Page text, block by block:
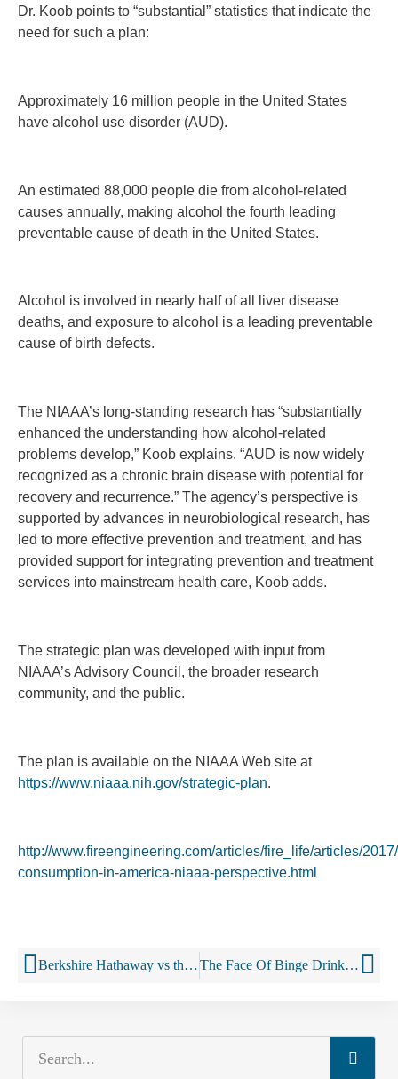
Dr. Koob points to “substantial” statistics that indicate the
need for such a plan:
Approximately 16 million people in the United States
have alcohol use disorder (AUD).
An estimated 88,000 people die from alcohol-related
causes annually, making alcohol the fourth leading
preventable cause of death in the United States.
Alcohol is involved in nearly half of all liver disease
deaths, and exposure to alcohol is a leading preventable
cause of birth defects.
The NIAAA’s long-standing research has “substantially
enhanced the understanding how alcohol-related
problems develop,” Koob explains. “AUD is now widely
recognized as a chronic brain disease with potential for
recovery and recurrence.” The agency’s perspective is
supported by advances in neurobiological research, has
led to more effective prevention and treatment, and has
provided support for integrating prevention and treatment
services into mainstream health care, Koob adds.
The strategic plan was developed with input from
NIAAA’s Advisory Council, the broader research
community, and the public.
The plan is available on the NIAAA Web site at
https://www.niaaa.nih.gov/strategic-plan.
http://www.fireengineering.com/articles/fire_life/articles/
consumption-in-america-niaaa-perspective.html
Berkshire Hathaway vs the Three-Tier System The Face Of Binge Drinking In The U.S. Is A 60+ White Woman